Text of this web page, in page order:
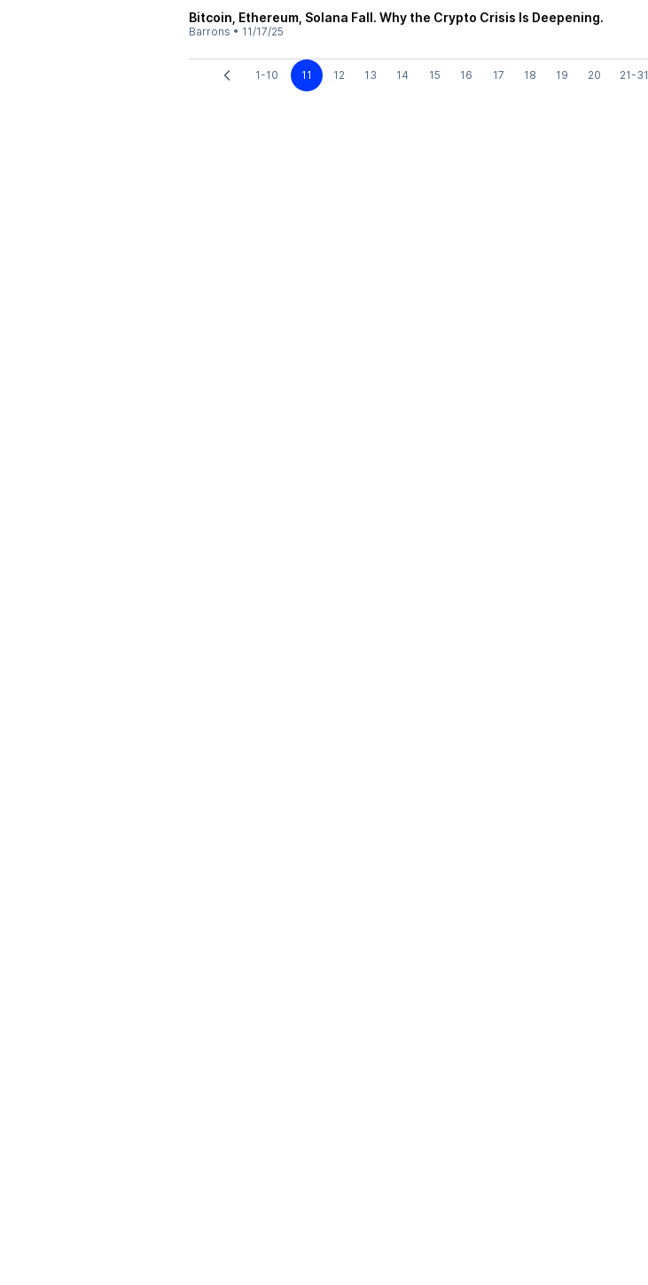
Bitcoin, Ethereum, Solana Fall. Why the Crypto Crisis Is Deepening.
Barrons • 11/17/25
1-10 11 12 13 14 15 16 17 18 19 20 21-31